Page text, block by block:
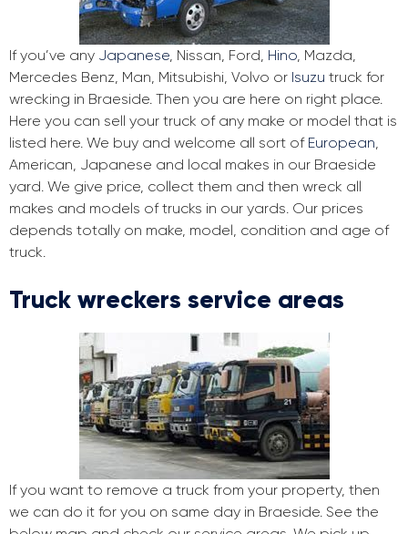
If you’ve any Japanese, Nissan, Ford, Hino, Mazda,
Mercedes Benz, Man, Mitsubishi, Volvo or Isuzu truck for
wrecking in Braeside. Then you are here on right place.
Here you can sell your truck of any make or model that is
listed here. We buy and welcome all sort of European,
American, Japanese and local makes in our Braeside
yard. We give price, collect them and then wreck all
makes and models of trucks in our yards. Our prices
depends totally on make, model, condition and age of
truck.
Truck wreckers service areas
If you want to remove a truck from your property, then
we can do it for you on same day in Braeside. See the